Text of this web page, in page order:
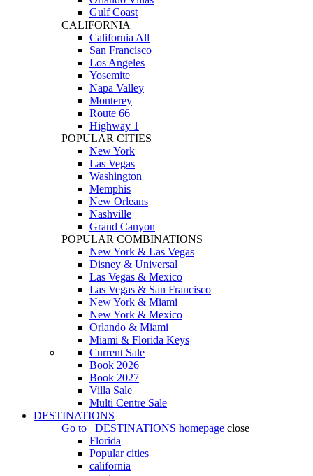
Gulf Coast
CALIFORNIA
California All
San Francisco
Los Angeles
Yosemite
Napa Valley
Monterey
Route 66
Highway 1
POPULAR CITIES
New York
Las Vegas
Washington
Memphis
New Orleans
Nashville
Grand Canyon
POPULAR COMBINATIONS
New York & Las Vegas
Disney & Universal
Las Vegas & Mexico
Las Vegas & San Francisco
New York & Miami
New York & Mexico
Orlando & Miami
Miami & Florida Keys
Current Sale
Book 2026
Book 2027
Villa Sale
Multi Centre Sale
DESTINATIONS
Go to
DESTINATIONS homepage close
Florida
Popular cities
california